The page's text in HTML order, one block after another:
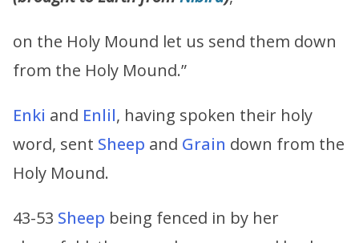
on the Holy Mound let us send them down
from the Holy Mound.”
Enki and Enlil, having spoken their holy
word, sent Sheep and Grain down from the
Holy Mound.
43-53 Sheep being fenced in by her